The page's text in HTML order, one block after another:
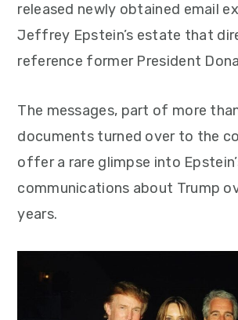
released newly obtained email
Jeffrey Epstein’s estate that
reference former President
The messages, part of more
documents turned over to the
offer a rare glimpse into
communications about Trump
years.